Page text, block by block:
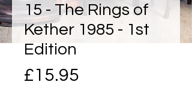
15 - The Rings of
Kether 1985 - 1st
Edition
£15.95